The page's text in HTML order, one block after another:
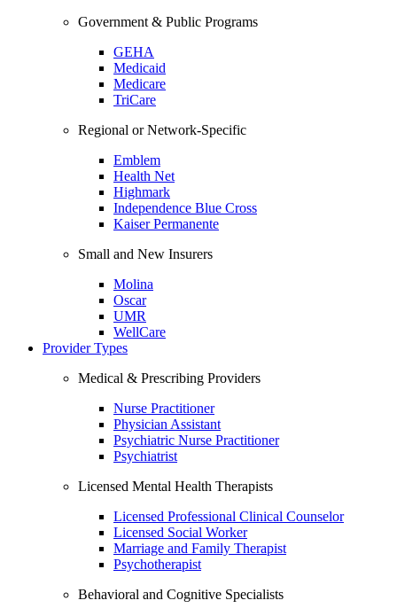
Government & Public Programs
GEHA
Medicaid
Medicare
TriCare
Regional or Network-Specific
Emblem
Health Net
Highmark
Independence Blue Cross
Kaiser Permanente
Small and New Insurers
Molina
Oscar
UMR
WellCare
Provider Types
Medical & Prescribing Providers
Nurse Practitioner
Physician Assistant
Psychiatric Nurse Practitioner
Psychiatrist
Licensed Mental Health Therapists
Licensed Professional Clinical Counselor
Licensed Social Worker
Marriage and Family Therapist
Psychotherapist
Behavioral and Cognitive Specialists